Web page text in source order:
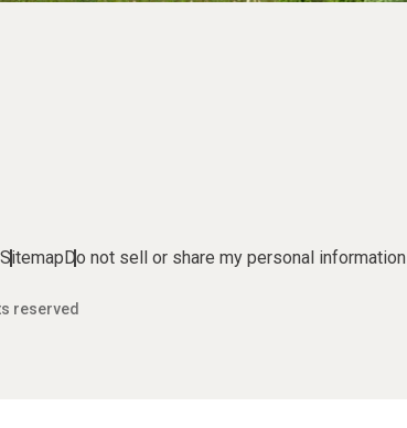
SitemapDo not sell or share my personal information
reserved